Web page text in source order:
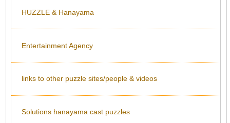
HUZZLE & Hanayama
Entertainment Agency
links to other puzzle sites/people & videos
Solutions hanayama cast puzzles